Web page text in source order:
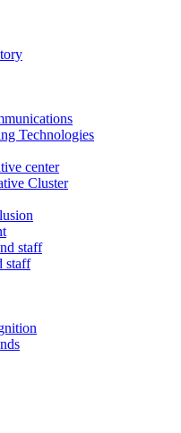
Technologies
center
Cluster
staff
staff